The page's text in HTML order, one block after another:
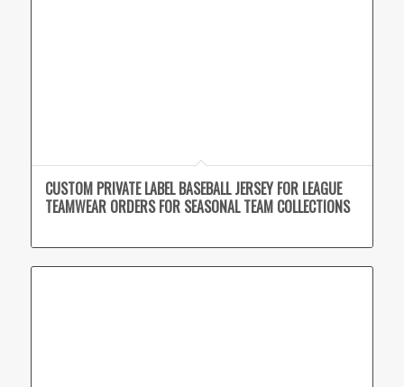
CUSTOM PRIVATE LABEL BASEBALL JERSEY FOR LEAGUE
TEAMWEAR ORDERS FOR SEASONAL TEAM COLLECTIONS